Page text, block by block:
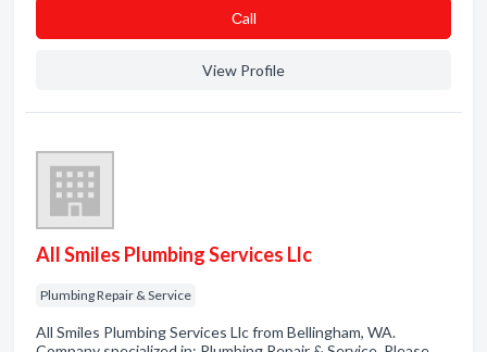
Сall
View Profile
All Smiles Plumbing Services Llc
Plumbing Repair & Service
All Smiles Plumbing Services Llc from Bellingham, WA.